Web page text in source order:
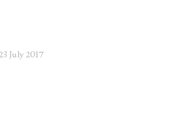
July 2017